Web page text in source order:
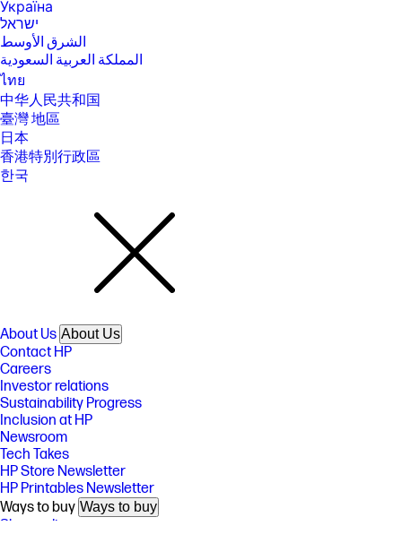
Україна
ישראל
الشرق الأوسط
المملكة العربية السعودية
ไทย
中华人民共和国
臺灣 地區
日本
香港特別行政區
한국
About Us About Us
Contact HP
Careers
Investor relations
Sustainability Progress
Inclusion at HP
Newsroom
Tech Takes
HP Store Newsletter
HP Printables Newsletter
Ways to buy Ways to buy
Shop online